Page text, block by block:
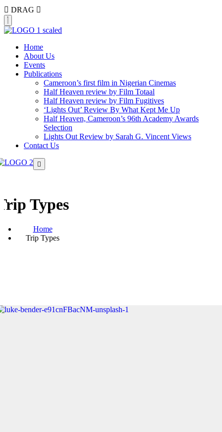
DRAG
Home
About Us
Events
Publications
Cameroon’s first film in Nigerian Cinemas
Half Heaven review by Film Totaal
Half Heaven review by Film Fugitives
‘Lights Out’ Review By What Kept Me Up
Half Heaven, Cameroon’s 96th Academy Awards
Selection
Lights Out Review by Sarah G. Vincent Views
Contact Us
Types
Home
Trip Types